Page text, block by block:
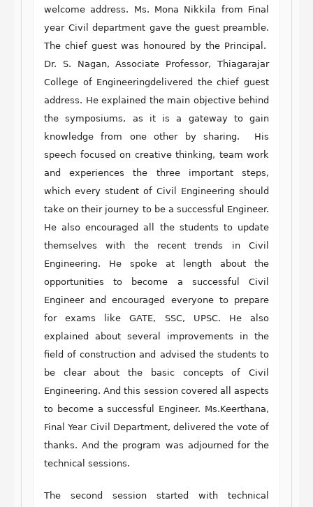
welcome address. Ms. Mona Nikkila from Final
year Civil department gave the guest preamble.
The chief guest was honoured by the Principal.
Dr. S. Nagan, Associate Professor, Thiagarajar
College of Engineeringdelivered the chief guest
address. He explained the main objective behind
the symposiums, as it is a gateway to gain
knowledge from one other by sharing. His
speech focused on creative thinking, team work
and experiences the three important steps,
which every student of Civil Engineering should
take on their journey to be a successful Engineer.
He also encouraged all the students to update
themselves with the recent trends in Civil
Engineering. He spoke at length about the
opportunities to become a successful Civil
Engineer and encouraged everyone to prepare
for exams like GATE, SSC, UPSC. He also
explained about several improvements in the
field of construction and advised the students to
be clear about the basic concepts of Civil
Engineering. And this session covered all aspects
to become a successful Engineer. Ms.Keerthana,
Final Year Civil Department, delivered the vote of
thanks. And the program was adjourned for the
technical sessions.
The second session started with technical